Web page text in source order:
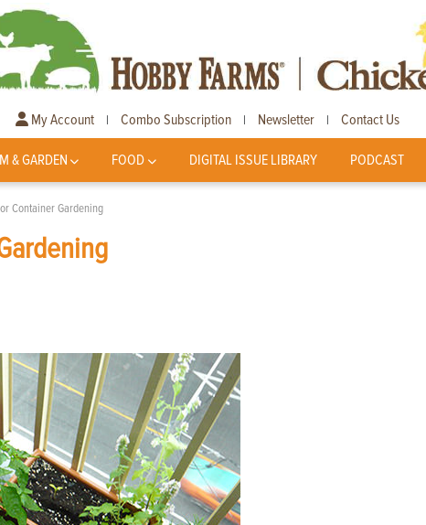
My Account | Combo Subscription | Newsletter | Contact Us
& GARDEN FOOD DIGITAL ISSUE LIBRARY PODCAST
Container Gardening